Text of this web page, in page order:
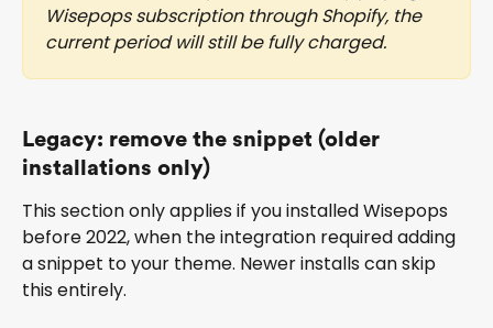
Wisepops subscription through Shopify, the
current period will still be fully charged.
Legacy: remove the snippet (older
installations only)
This section only applies if you installed Wisepops
before 2022, when the integration required adding
a snippet to your theme. Newer installs can skip
this entirely.